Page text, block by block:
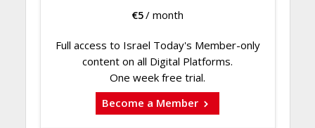
€5/ month
Full access to Israel Today's Member-only
content on all Digital Platforms.
One week free trial.
Become a Member